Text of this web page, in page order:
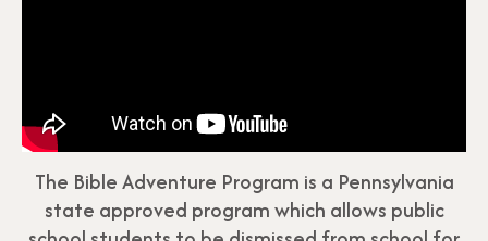
The Bible Adventure Program is a Pennsylvania
state approved program which allows public